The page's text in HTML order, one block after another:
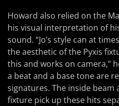
Howard also relied on the
his visual interpretation of
sound. “Jo’s style can at
the aesthetic of the Pyxis
this and works on camera,”
a beat and a base tone are
signatures. The inside
fixture pick up these hits